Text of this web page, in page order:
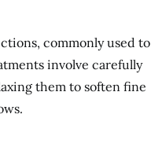
commonly used to
involve carefully
them to soften fine